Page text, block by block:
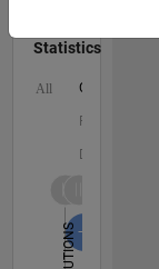
Statistics
All C…
F…
D…
-200
-100
100
200
300
400
600
700
800
900
1,600
1,500
-500
-400